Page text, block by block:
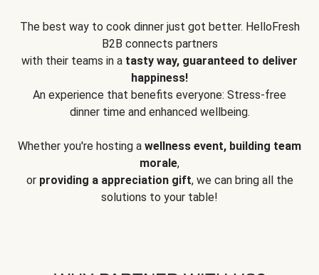
The best way to cook dinner just got better. HelloFresh
B2B connects partners
with their teams in a tasty way, guaranteed to deliver
happiness!
An experience that benefits everyone: Stress-free
dinner time and enhanced wellbeing.
Whether you're hosting a wellness event, building team
morale,
or providing a appreciation gift, we can bring all the
solutions to your table!